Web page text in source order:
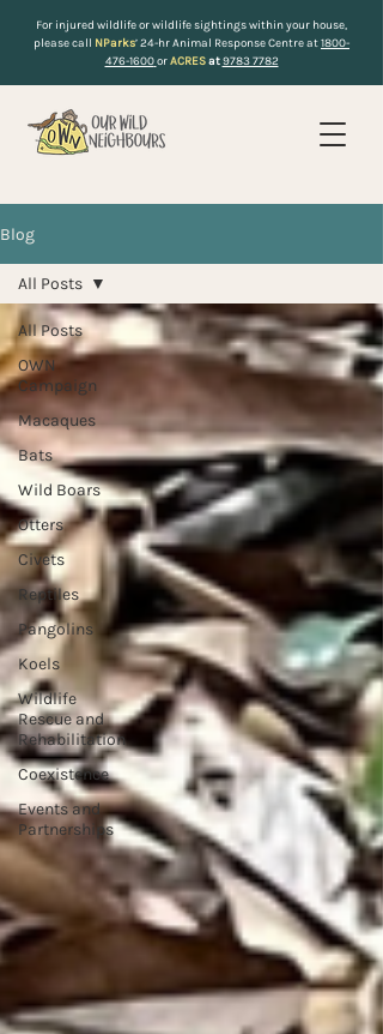
For injured wildlife or wildlife sightings within your house,
please call NParks’ 24-hr Animal Response Centre at1800-
476-1600 orACRESat9783 7782
Blog
All Posts
OWN
Campaign
Macaques
Bats
Wild Boars
Otters
Civets
Reptiles
Pangolins
Koels
Wildlife
Rescue and
Rehabilitation
Coexistence
Events and
Partnerships
All Posts